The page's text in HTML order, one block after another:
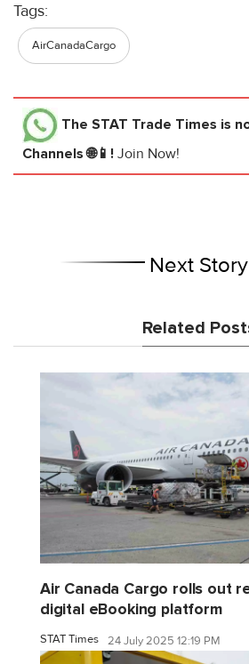
Tags:
AirCanadaCargo
The STAT Trade Times is
Channels 🌐📱! Join Now!
Next Story
Related
Air Canada Cargo rolls out
digital eBooking platform
STAT Times 24 July 2025 12:19 PM